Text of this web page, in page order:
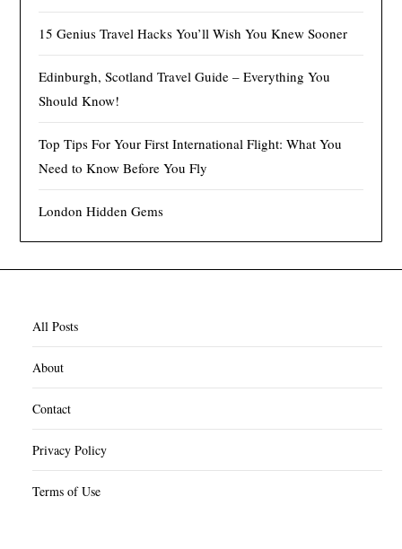
15 Genius Travel Hacks You’ll Wish You Knew Sooner
Edinburgh, Scotland Travel Guide – Everything You
Should Know!
Top Tips For Your First International Flight: What You
Need to Know Before You Fly
London Hidden Gems
All Posts
About
Contact
Privacy Policy
Terms of Use